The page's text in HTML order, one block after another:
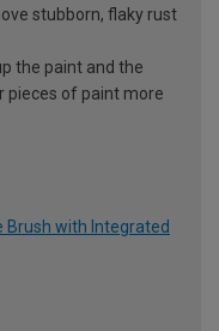
stubborn, flaky rust
the paint and the
pieces of paint more
Brush with Integrated